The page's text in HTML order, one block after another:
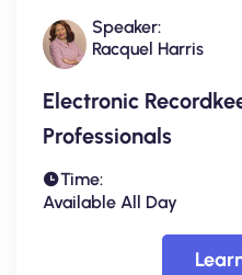
Speaker:
Racquel Harris
Electronic
Professionals
Time:
Available All Day